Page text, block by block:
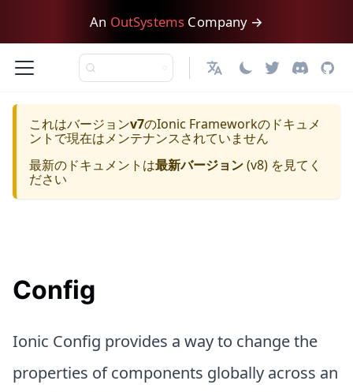
An OutSystems Company →
日本語
これはバージョンv7のIonic Frameworkのドキュメ
ントで現在はメンテナンスされていません
最新のドキュメントは最新バージョン(v8) を見てく
ださい
Config
Ionic Config provides a way to change the
properties of components globally across an